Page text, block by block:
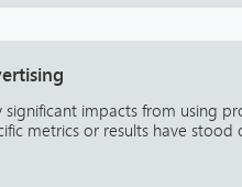
significant impacts from using
metrics or results have stood